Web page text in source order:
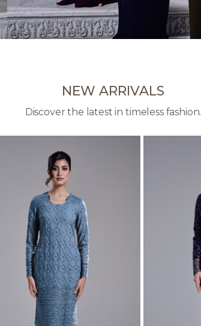
NEW ARRIVALS
Discover the latest in timeless fashion.